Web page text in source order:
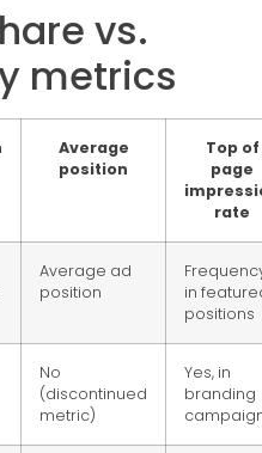
vs.
metrics
Average
position
Top of
page
rate
Average ad
position
in
positions
No
(discontinued
metric)
Yes, in
branding